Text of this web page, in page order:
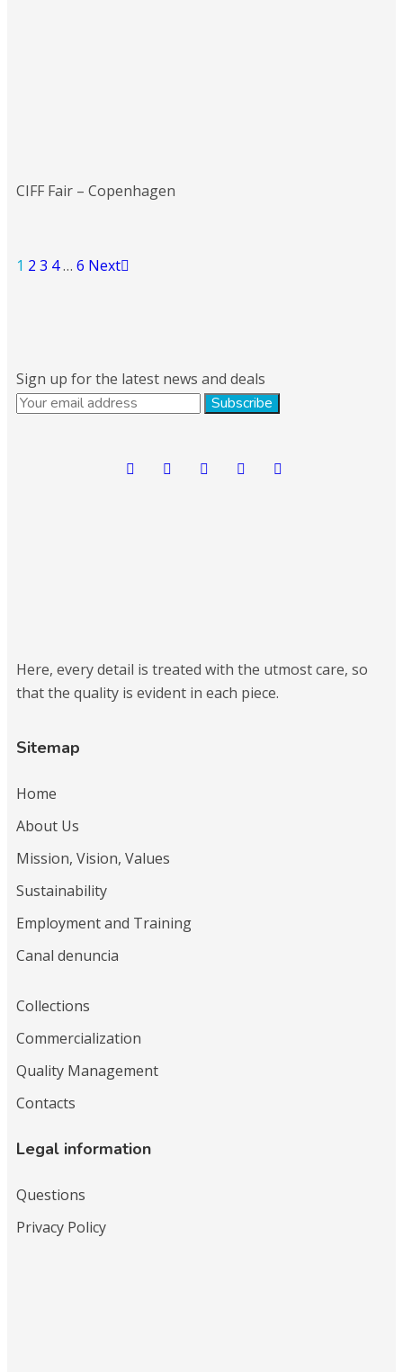
CIFF Fair – Copenhagen
1 2 3 4… 6 Next
Sign up for the latest news and deals
Here, every detail is treated with the utmost care, so
that the quality is evident in each piece.
Sitemap
Home
About Us
Mission, Vision, Values
Sustainability
Employment and Training
Canal denuncia
Collections
Commercialization
Quality Management
Contacts
Legal information
Questions
Privacy Policy